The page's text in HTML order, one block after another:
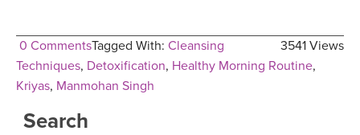
0 Comments 3541 Views
Tagged With: Cleansing
Techniques, Detoxification, Healthy Morning Routine,
Kriyas, Manmohan Singh
Search